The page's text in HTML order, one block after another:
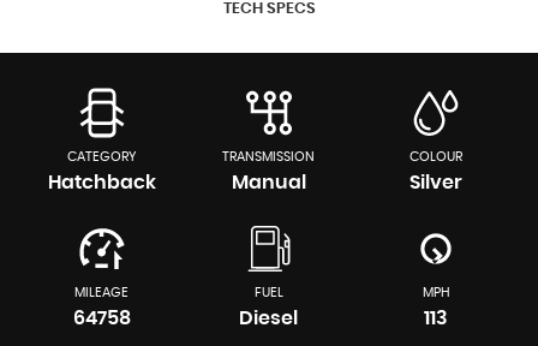
TECH SPECS
CATEGORY
Hatchback
TRANSMISSION
Manual
COLOUR
Silver
MILEAGE
64758
FUEL
Diesel
MPH
113